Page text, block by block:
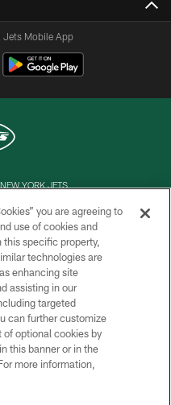
Jets Mobile App
YORK JETS
US
USE
CHOICES
you are agreeing to
use of cookies and
this specific property,
technologies are
enhancing site
assisting in our
targeted
can further customize
of optional cookies by
this banner or in the
more information,